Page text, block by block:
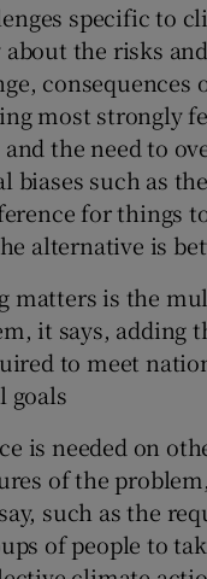
specific to
the risks
consequences
most strongly
the need to
biases such as the
for things
alternative is
matters is the
it says, adding
to meet
goals
is needed on
of the
such as the
of people to